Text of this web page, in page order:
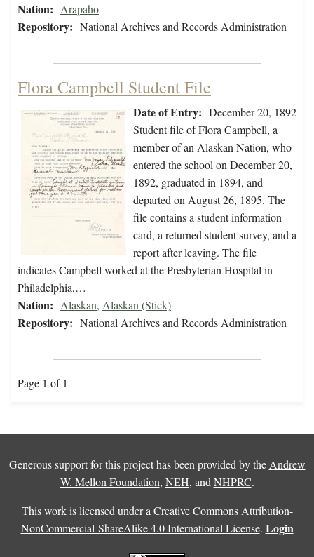
Nation: Arapaho
Repository: National Archives and Records Administration
Flora Campbell Student File
Date of Entry: December 20, 1892
Student file of Flora Campbell, a
member of an Alaskan Nation, who
entered the school on December 20,
1892, graduated in 1894, and
departed on August 26, 1895. The
file contains a student information
card, a returned student survey, and a
report after leaving. The file
indicates Campbell worked at the Presbyterian Hospital in
Philadelphia,…
Nation: Alaskan, Alaskan (Stick)
Repository: National Archives and Records Administration
Page 1 of 1
Generous support for this project has been provided by the Andrew
W. Mellon Foundation, NEH, and NHPRC.
This work is licensed under a Creative Commons Attribution-
NonCommercial-ShareAlike 4.0 International License. Login